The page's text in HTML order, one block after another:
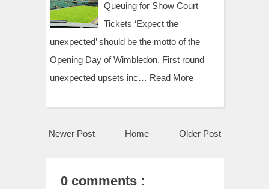
Queuing for Show Court
Tickets ‘Expect the
unexpected’ should be the motto of the
Opening Day of Wimbledon. First round
unexpected upsets inc… Read More
Newer Post Older Post
Home
0 comments :